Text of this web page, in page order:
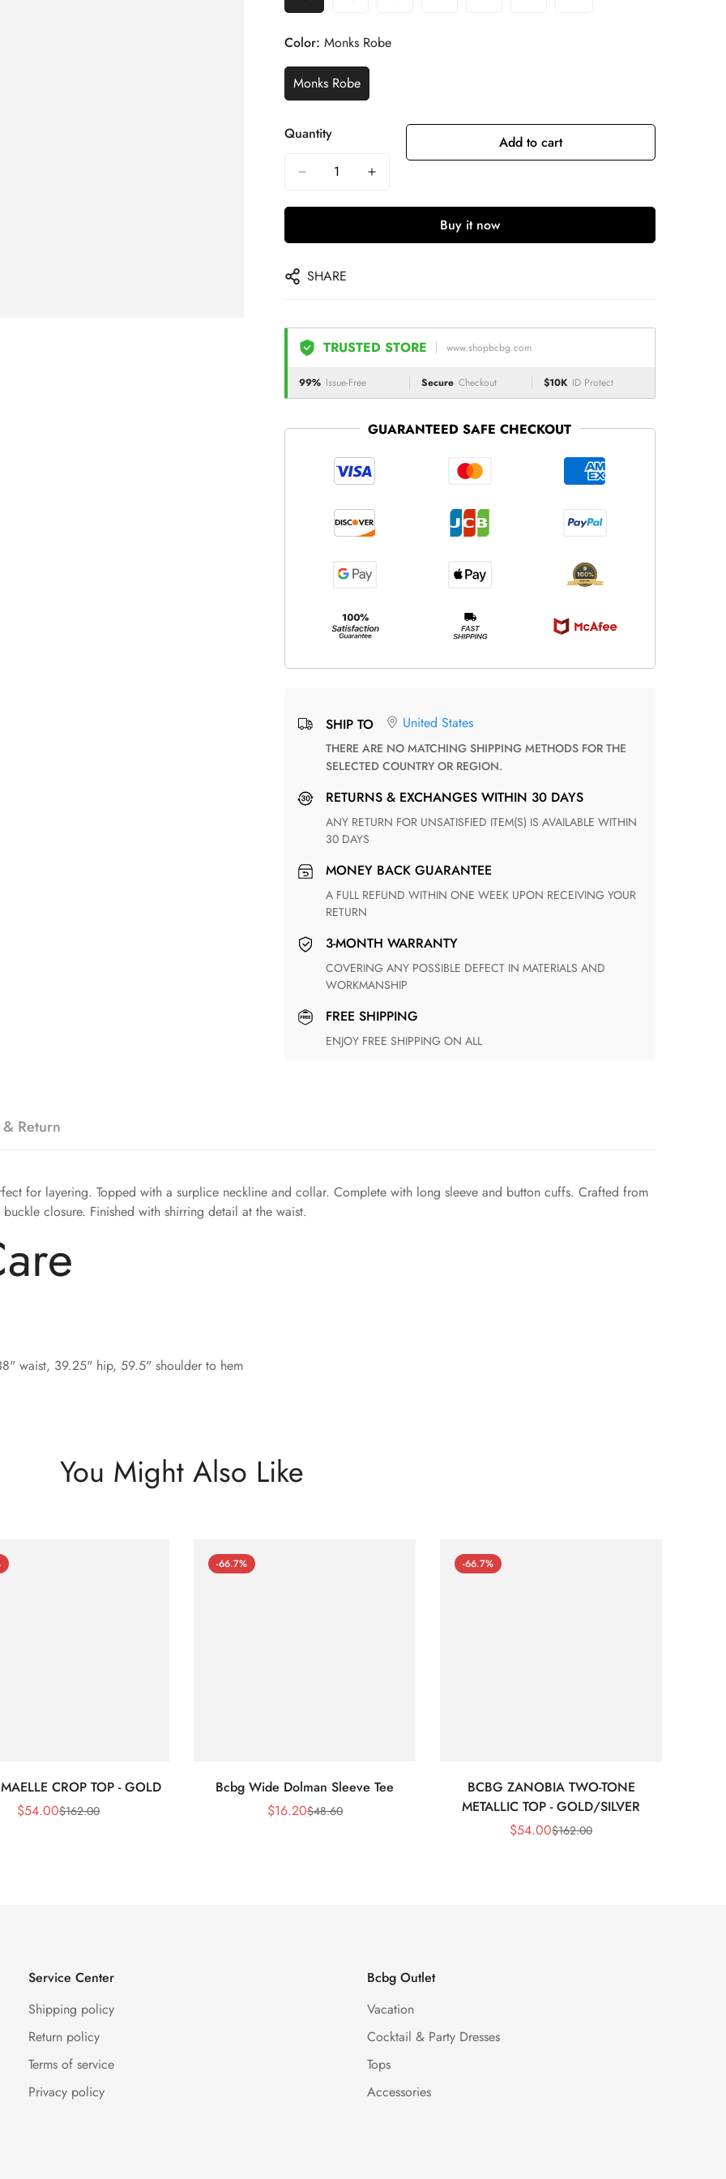
Color: Monks Robe
Monks Robe
Quantity Add to cart
Buy it now
SHARE
TRUSTED STORE www.shopbcbg.com
99% Issue-Free Secure Checkout $10K ID Protect
GUARANTEED SAFE CHECKOUT
SHIP TO United States
THERE ARE NO MATCHING SHIPPING METHODS FOR THE
SELECTED COUNTRY OR REGION.
RETURNS & EXCHANGES WITHIN 30 DAYS
ANY RETURN FOR UNSATISFIED ITEM(S) IS AVAILABLE WITHIN
30 DAYS
MONEY BACK GUARANTEE
A FULL REFUND WITHIN ONE WEEK UPON RECEIVING YOUR
RETURN
3-MONTH WARRANTY
COVERING ANY POSSIBLE DEFECT IN MATERIALS AND
WORKMANSHIP
FREE SHIPPING
ENJOY FREE SHIPPING ON ALL
Return
for layering. Topped with a surplice neckline and collar. Complete with long sleeve and button cuffs. Crafted from
closure. Finished with shirring detail at the waist.
waist, 39.25" hip, 59.5" shoulder to hem
You Might Also Like
MAELLE CROP TOP - GOLD
Sale
$54.00Regular
$162.00
-66.7%
Bcbg Wide Dolman Sleeve Tee
Sale
$16.20Regular
$48.60
-66.7%
BCBG ZANOBIA TWO-TONE
METALLIC TOP - GOLD/SILVER
Sale
$54.00Regular
$162.00
Service Center
Shipping policy
Return policy
Terms of service
Privacy policy
Bcbg Outlet
Vacation
Cocktail & Party Dresses
Tops
Accessories